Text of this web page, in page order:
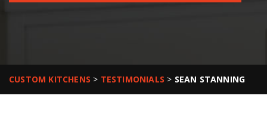
CUSTOM KITCHENS > TESTIMONIALS > SEAN STANNING